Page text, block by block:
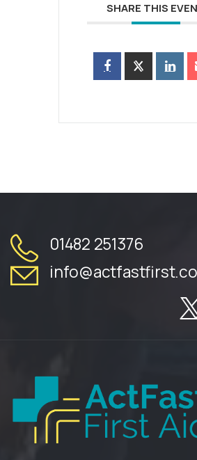
SHARE THIS
01482 251376